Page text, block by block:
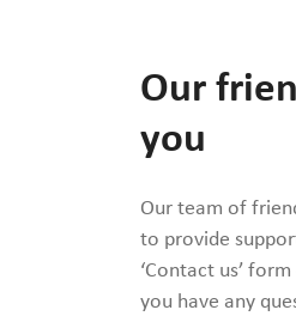
Our
you
Our team of
to provide
‘Contact us’
you have any